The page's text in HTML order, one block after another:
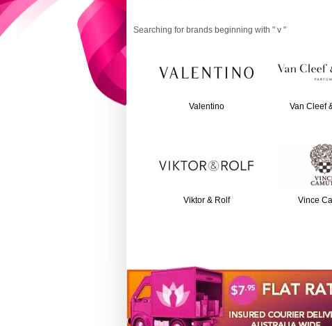
Searching for brands beginning with " v "
Valentino Van Cleef
Viktor & Rolf Vince